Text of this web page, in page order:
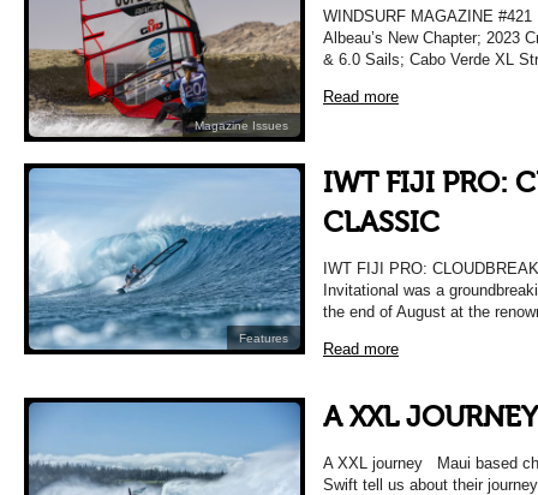
Magazine Issues
WINDSURF MAGAZINE
Albeau’s New Chapter; 2023
& 6.0 Sails; Cabo Verde XL
Read more
Features
IWT FIJI PRO:
CLASSIC
IWT FIJI PRO:
Invitational was a
the end of August at the
Read more
A XXL
A XXL journey Maui based
Swift tell us about their